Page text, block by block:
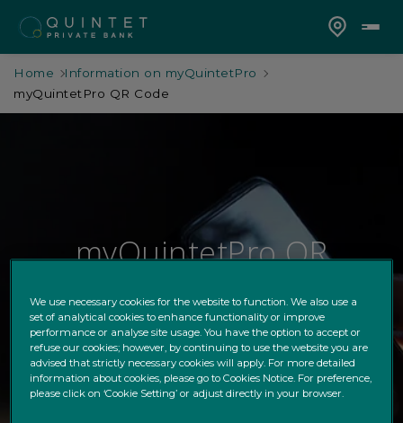
Home
Information on myQuintetPro
myQuintetPro QR Code
myQuintetPro QR
Code
New feature on myQuintetPro
We use necessary cookies for the website to function. We also use a
set of analytical cookies to enhance functionality or improve
performance or analyse site usage. You have the option to accept or
refuse our cookies; however, by continuing to use the website you are
advised that strictly necessary cookies will apply. For more detailed
information about cookies, please go to Cookies Notice. For preference,
please click on ‘Cookie Setting’ or adjust directly in your browser.